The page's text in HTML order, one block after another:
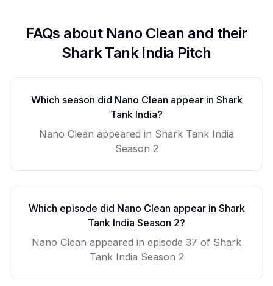
FAQs about Nano Clean and their
Shark Tank India Pitch
Which season did Nano Clean appear in Shark
Tank India?
Nano Clean appeared in Shark Tank India
Season 2
Which episode did Nano Clean appear in Shark
Tank India Season 2?
Nano Clean appeared in episode 37 of Shark
Tank India Season 2